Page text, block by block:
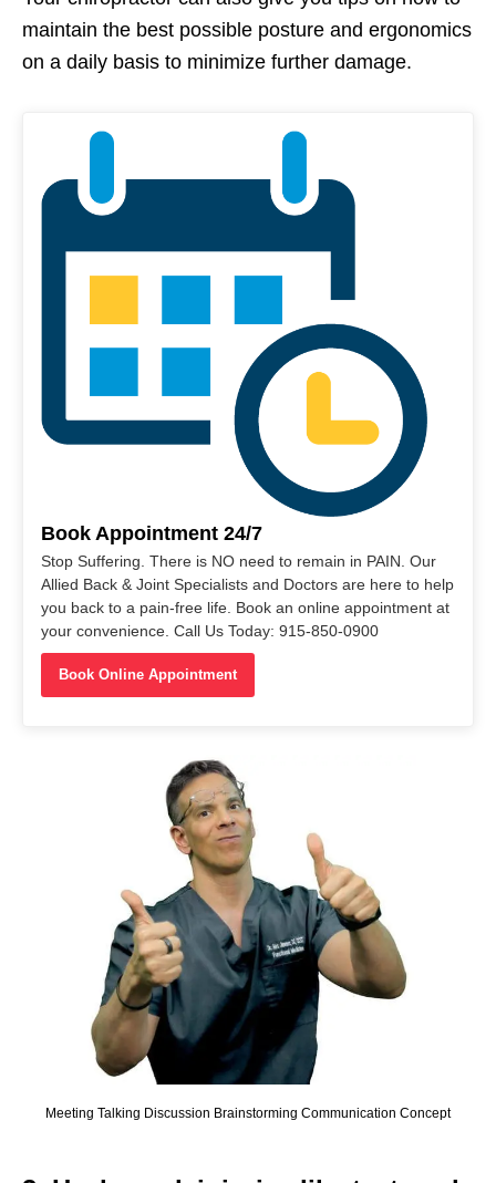
maintain the best possible posture and ergonomics
on a daily basis to minimize further damage.
Book Appointment 24/7
Stop Suffering. There is NO need to remain in PAIN. Our
Allied Back & Joint Specialists and Doctors are here to help
you back to a pain-free life. Book an online appointment at
your convenience. Call Us Today: 915-850-0900
Book Online Appointment
Meeting Talking Discussion Brainstorming Communication Concept